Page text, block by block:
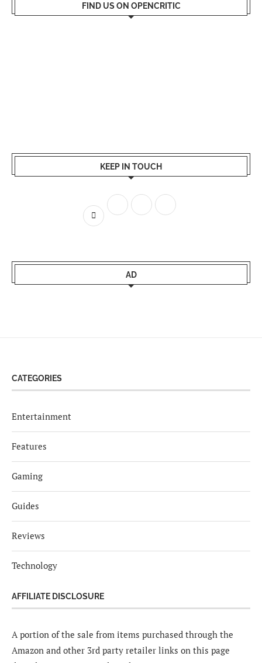
FIND US ON OPENCRITIC
KEEP IN TOUCH
AD
CATEGORIES
Entertainment
Features
Gaming
Guides
Reviews
Technology
AFFILIATE DISCLOSURE
A portion of the sale from items purchased through the
Amazon and other 3rd party retailer links on this page